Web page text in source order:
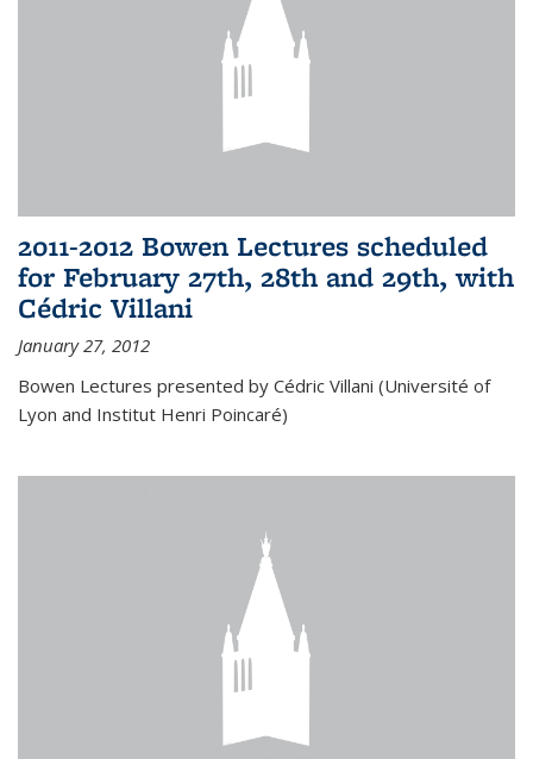
2011-2012 Bowen Lectures scheduled
for February 27th, 28th and 29th, with
Cédric Villani
January 27, 2012
Bowen Lectures presented by Cédric Villani (Université of
Lyon and Institut Henri Poincaré)